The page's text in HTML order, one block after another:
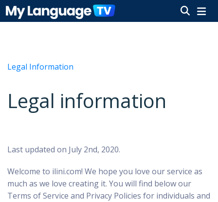
Legal Information
Legal information
Last updated on July 2nd, 2020.
Welcome to ilini.com! We hope you love our service as
much as we love creating it. You will find below our
Terms of Service and Privacy Policies for individuals and